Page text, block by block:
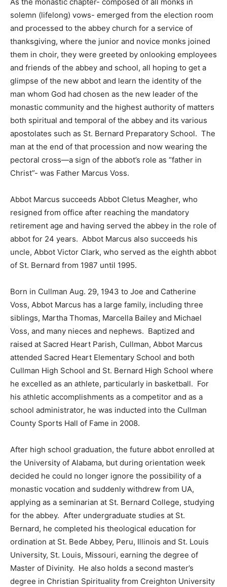
As the monastic chapter- composed of all monks in
solemn (lifelong) vows- emerged from the election room
and processed to the abbey church for a service of
thanksgiving, where the junior and novice monks joined
them in choir, they were greeted by onlooking employees
and friends of the abbey and school, all hoping to get a
glimpse of the new abbot and learn the identity of the
man whom God had chosen as the new leader of the
monastic community and the highest authority of matters
both spiritual and temporal of the abbey and its various
apostolates such as St. Bernard Preparatory School. The
man at the end of that procession and now wearing the
pectoral cross—a sign of the abbot’s role as “father in
Christ”- was Father Marcus Voss.
Abbot Marcus succeeds Abbot Cletus Meagher, who
resigned from office after reaching the mandatory
retirement age and having served the abbey in the role of
abbot for 24 years. Abbot Marcus also succeeds his
uncle, Abbot Victor Clark, who served as the eighth abbot
of St. Bernard from 1987 until 1995.
Born in Cullman Aug. 29, 1943 to Joe and Catherine
Voss, Abbot Marcus has a large family, including three
siblings, Martha Thomas, Marcella Bailey and Michael
Voss, and many nieces and nephews. Baptized and
raised at Sacred Heart Parish, Cullman, Abbot Marcus
attended Sacred Heart Elementary School and both
Cullman High School and St. Bernard High School where
he excelled as an athlete, particularly in basketball. For
his athletic accomplishments as a competitor and as a
school administrator, he was inducted into the Cullman
County Sports Hall of Fame in 2008.
After high school graduation, the future abbot enrolled at
the University of Alabama, but during orientation week
decided he could no longer ignore the possibility of a
monastic vocation and suddenly withdrew from UA,
applying as a seminarian at St. Bernard College, studying
for the abbey. After undergraduate studies at St.
Bernard, he completed his theological education for
ordination at St. Bede Abbey, Peru, Illinois and St. Louis
University, St. Louis, Missouri, earning the degree of
Master of Divinity. He also holds a second master’s
degree in Christian Spirituality from Creighton University